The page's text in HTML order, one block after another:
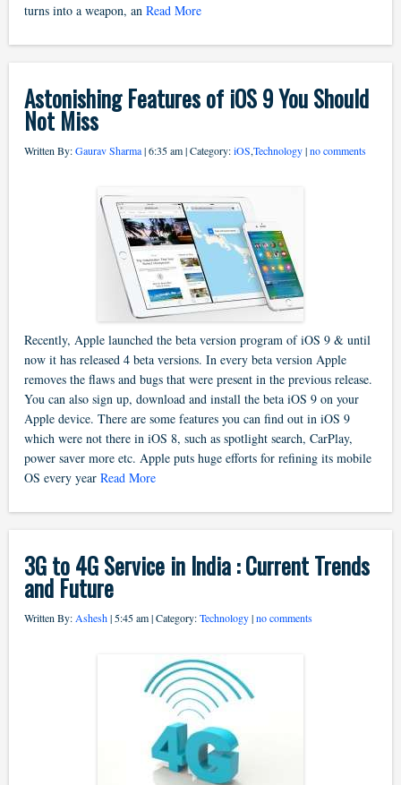
turns into a weapon, anRead More
Astonishing Features of iOS 9 You Should
Not Miss
Written By:Gaurav Sharma| 6:35 am | Category:iOS,Technology|no comments
Recently, Apple launched the beta version program of iOS 9 & until
now it has released 4 beta versions. In every beta version Apple
removes the flaws and bugs that were present in the previous release.
You can also sign up, download and install the beta iOS 9 on your
Apple device. There are some features you can find out in iOS 9
which were not there in iOS 8, such as spotlight search, CarPlay,
power saver more etc. Apple puts huge efforts for refining its mobile
OS every yearRead More
3G to 4G Service in India : Current Trends
and Future
Written By: Ashesh| 5:45 am | Category:Technology|no comments